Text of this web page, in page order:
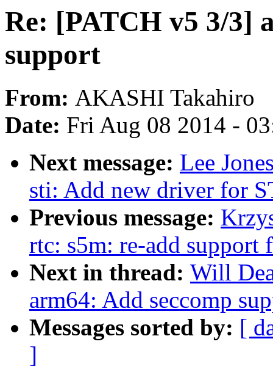
Re: [PATCH v5 3/3]
support
From: AKASHI Takahiro
Date: Fri Aug 08 2014 -
Next message: Lee
sti: Add new driver for
Previous message:
rtc: s5m: re-add
Next in thread: Will
arm64: Add seccomp
Messages sorted by: [
]